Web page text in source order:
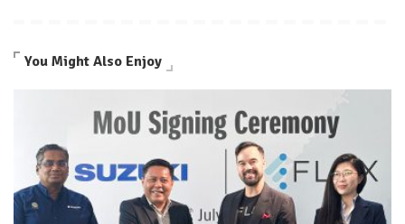
You Might Also Enjoy